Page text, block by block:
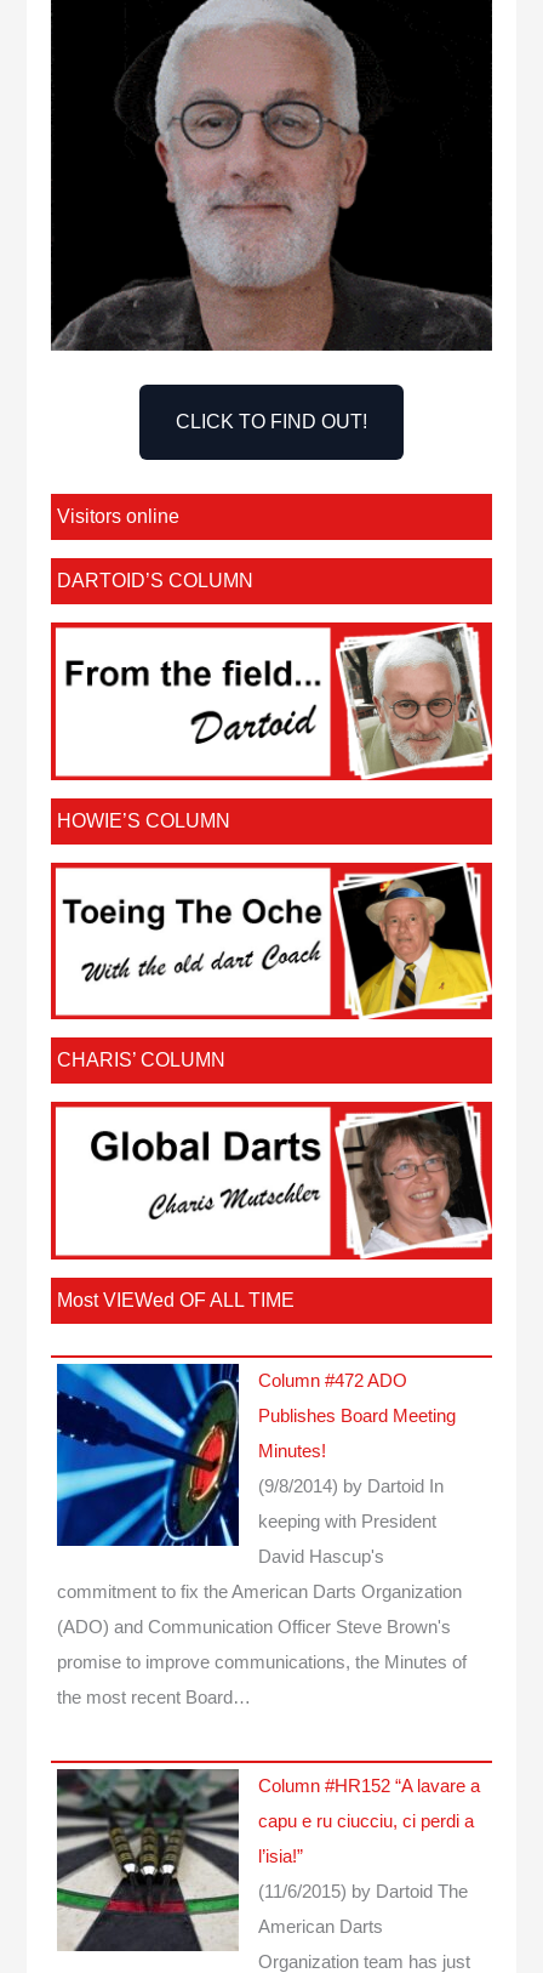
CLICK TO FIND OUT!
Visitors online
DARTOID’S COLUMN
HOWIE’S COLUMN
CHARIS’ COLUMN
Most VIEWed OF ALL TIME
Column #472 ADO
Publishes Board Meeting
Minutes!
(9/8/2014) by Dartoid
In
keeping with President
David Hascup's
commitment to fix the American Darts Organization
(ADO) and Communication Officer Steve Brown's
promise to improve communications, the Minutes of
the most recent Board…
Column #HR152 “A lavare a
capu e ru ciucciu, ci perdi a
l’isia!”
(11/6/2015) by Dartoid The
American Darts
Organization team has just